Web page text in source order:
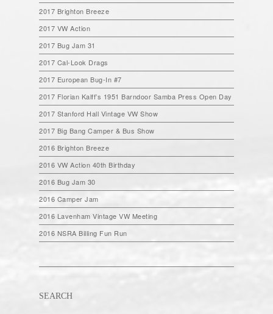
2017 Brighton Breeze
2017 VW Action
2017 Bug Jam 31
2017 Cal-Look Drags
2017 European Bug-In #7
2017 Florian Kalff’s 1951 Barndoor Samba Press Open Day
2017 Stanford Hall Vintage VW Show
2017 Big Bang Camper & Bus Show
2016 Brighton Breeze
2016 VW Action 40th Birthday
2016 Bug Jam 30
2016 Camper Jam
2016 Lavenham Vintage VW Meeting
2016 NSRA Billing Fun Run
SEARCH